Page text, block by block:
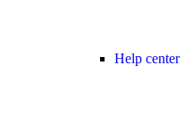
Help center